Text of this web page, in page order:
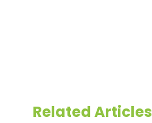
Related Articles